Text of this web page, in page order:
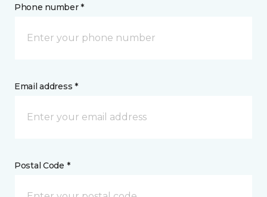
Phone number *
Email address *
Postal Code *